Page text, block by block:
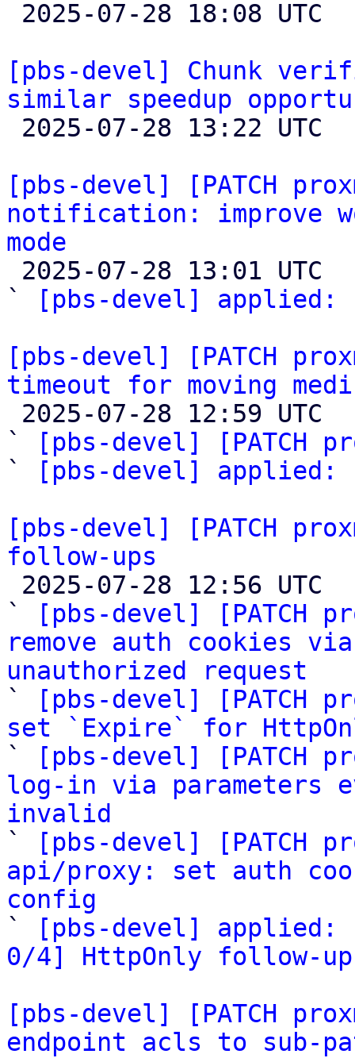
[pbs-devel] Chunk
similar speedup
[pbs-devel] [PATCH
notification: improve
mode
`
[pbs-devel] applied:
[pbs-devel] [PATCH
timeout for moving
`
[pbs-devel] [PATCH
`
[pbs-devel] applied:
[pbs-devel] [PATCH
follow-ups
`
[pbs-devel] [PATCH
remove auth cookies
unauthorized request
`
[pbs-devel] [PATCH
set `Expire` for
`
[pbs-devel] [PATCH
log-in via parameters
invalid
`
[pbs-devel] [PATCH
api/proxy: set auth
config
`
[pbs-devel] applied:
0/4] HttpOnly follow-
[pbs-devel] [PATCH
endpoint acls to sub-